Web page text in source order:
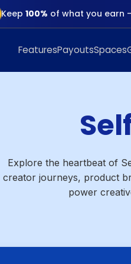
Keep 100% of what you earn
FeaturesPayoutsSpaces
Explore the heartbeat of
creator journeys, product
power